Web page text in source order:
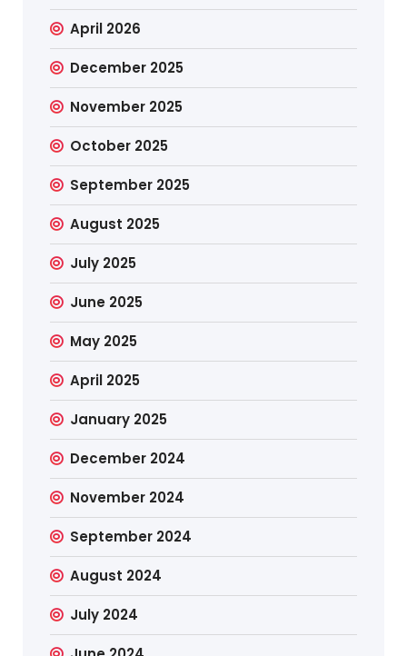
April 2026
December 2025
November 2025
October 2025
September 2025
August 2025
July 2025
June 2025
May 2025
April 2025
January 2025
December 2024
November 2024
September 2024
August 2024
July 2024